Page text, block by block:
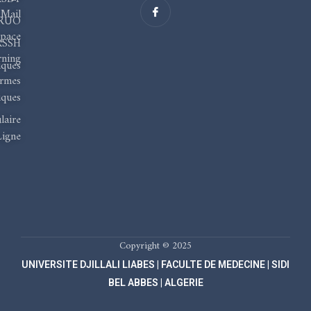
c
o
Mail
Copyright © 2025
UNIVERSITE DJILLALI LIABES | FACULTE DE MEDECINE | SIDI
BEL ABBES | ALGERIE